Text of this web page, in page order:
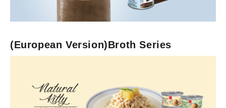
Freeze-Dried with Dry Food
Cat Treats
(European Version)Broth Series